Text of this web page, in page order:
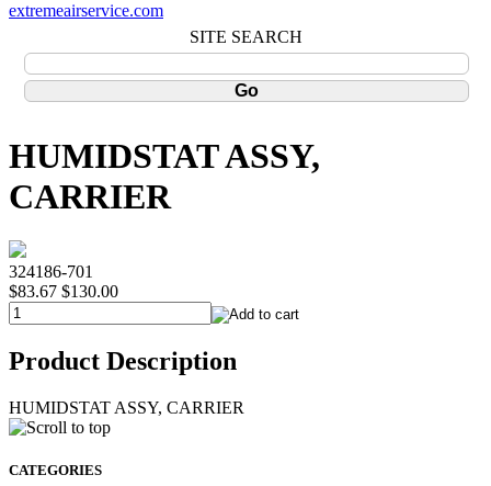
extremeairservice.com
SITE SEARCH
HUMIDSTAT ASSY,
CARRIER
324186-701
$83.67 $130.00
Product Description
HUMIDSTAT ASSY, CARRIER
CATEGORIES